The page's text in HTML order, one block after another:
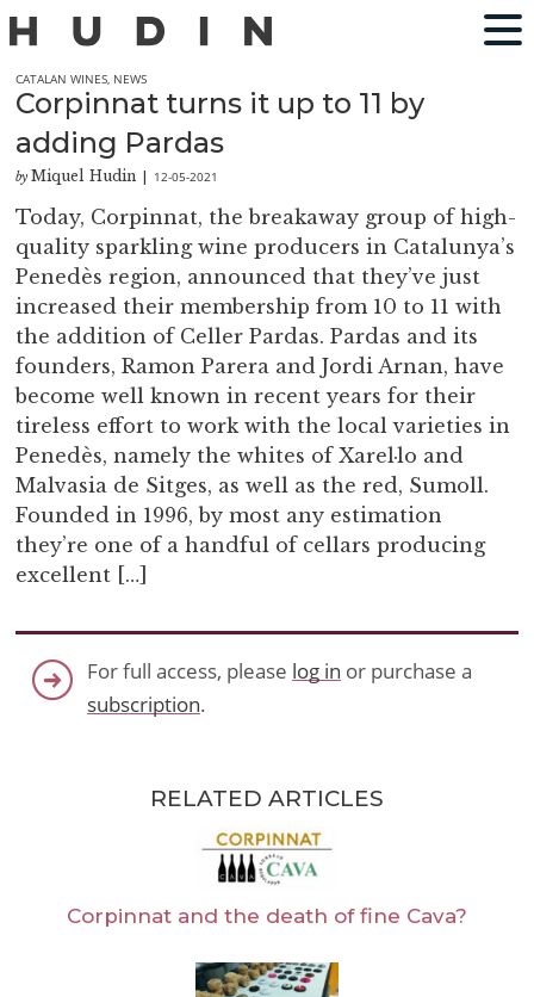
CATALAN WINES, NEWS
Corpinnat turns it up to 11 by
adding Pardas
by Miquel Hudin 12-05-2021
Today, Corpinnat, the breakaway group of high-
quality sparkling wine producers in Catalunya’s
Penedès region, announced that they’ve just
increased their membership from 10 to 11 with
the addition of Celler Pardas. Pardas and its
founders, Ramon Parera and Jordi Arnan, have
become well known in recent years for their
tireless effort to work with the local varieties in
Penedès, namely the whites of Xarel·lo and
Malvasia de Sitges, as well as the red, Sumoll.
Founded in 1996, by most any estimation
they’re one of a handful of cellars producing
excellent […]
For full access, please log in or purchase a
subscription.
RELATED ARTICLES
Corpinnat and the death of fine Cava?